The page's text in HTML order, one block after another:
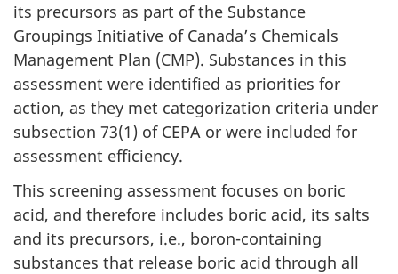
its precursors as part of the Substance
Groupings Initiative of Canada’s Chemicals
Management Plan (CMP). Substances in this
assessment were identified as priorities for
action, as they met categorization criteria under
subsection 73(1) of CEPA or were included for
assessment efficiency.
This screening assessment focuses on boric
acid, and therefore includes boric acid, its salts
and its precursors, i.e., boron-containing
substances that release boric acid through all